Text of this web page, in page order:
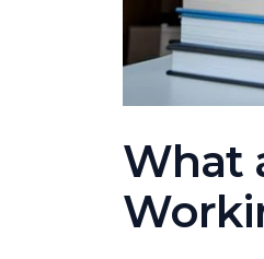
What